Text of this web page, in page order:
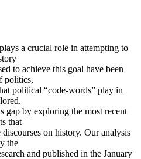
a crucial role in attempting to
to achieve this goal have been
politics,
political “code-words” play in
by exploring the most recent
that
on history. Our analysis
the
and published in the January